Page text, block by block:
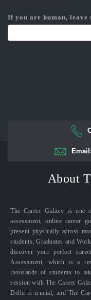
If you are human,
Email:
About
The Career Galaxy is one
assessment, online career
present physically across
students, Graduates and
discover your perfect
Assessment, which is a
thousands of students to
session with The Career
Delhi is crucial, and The